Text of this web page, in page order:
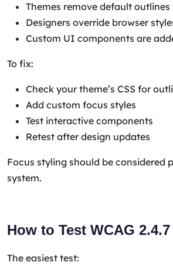
Themes remove default outlines
Designers override browser
Custom UI components are
To fix:
Check your theme’s CSS for
Add custom focus styles
Test interactive components
Retest after design updates
Focus styling should be considered
system.
How to Test WCAG 2.4.7
The easiest test: